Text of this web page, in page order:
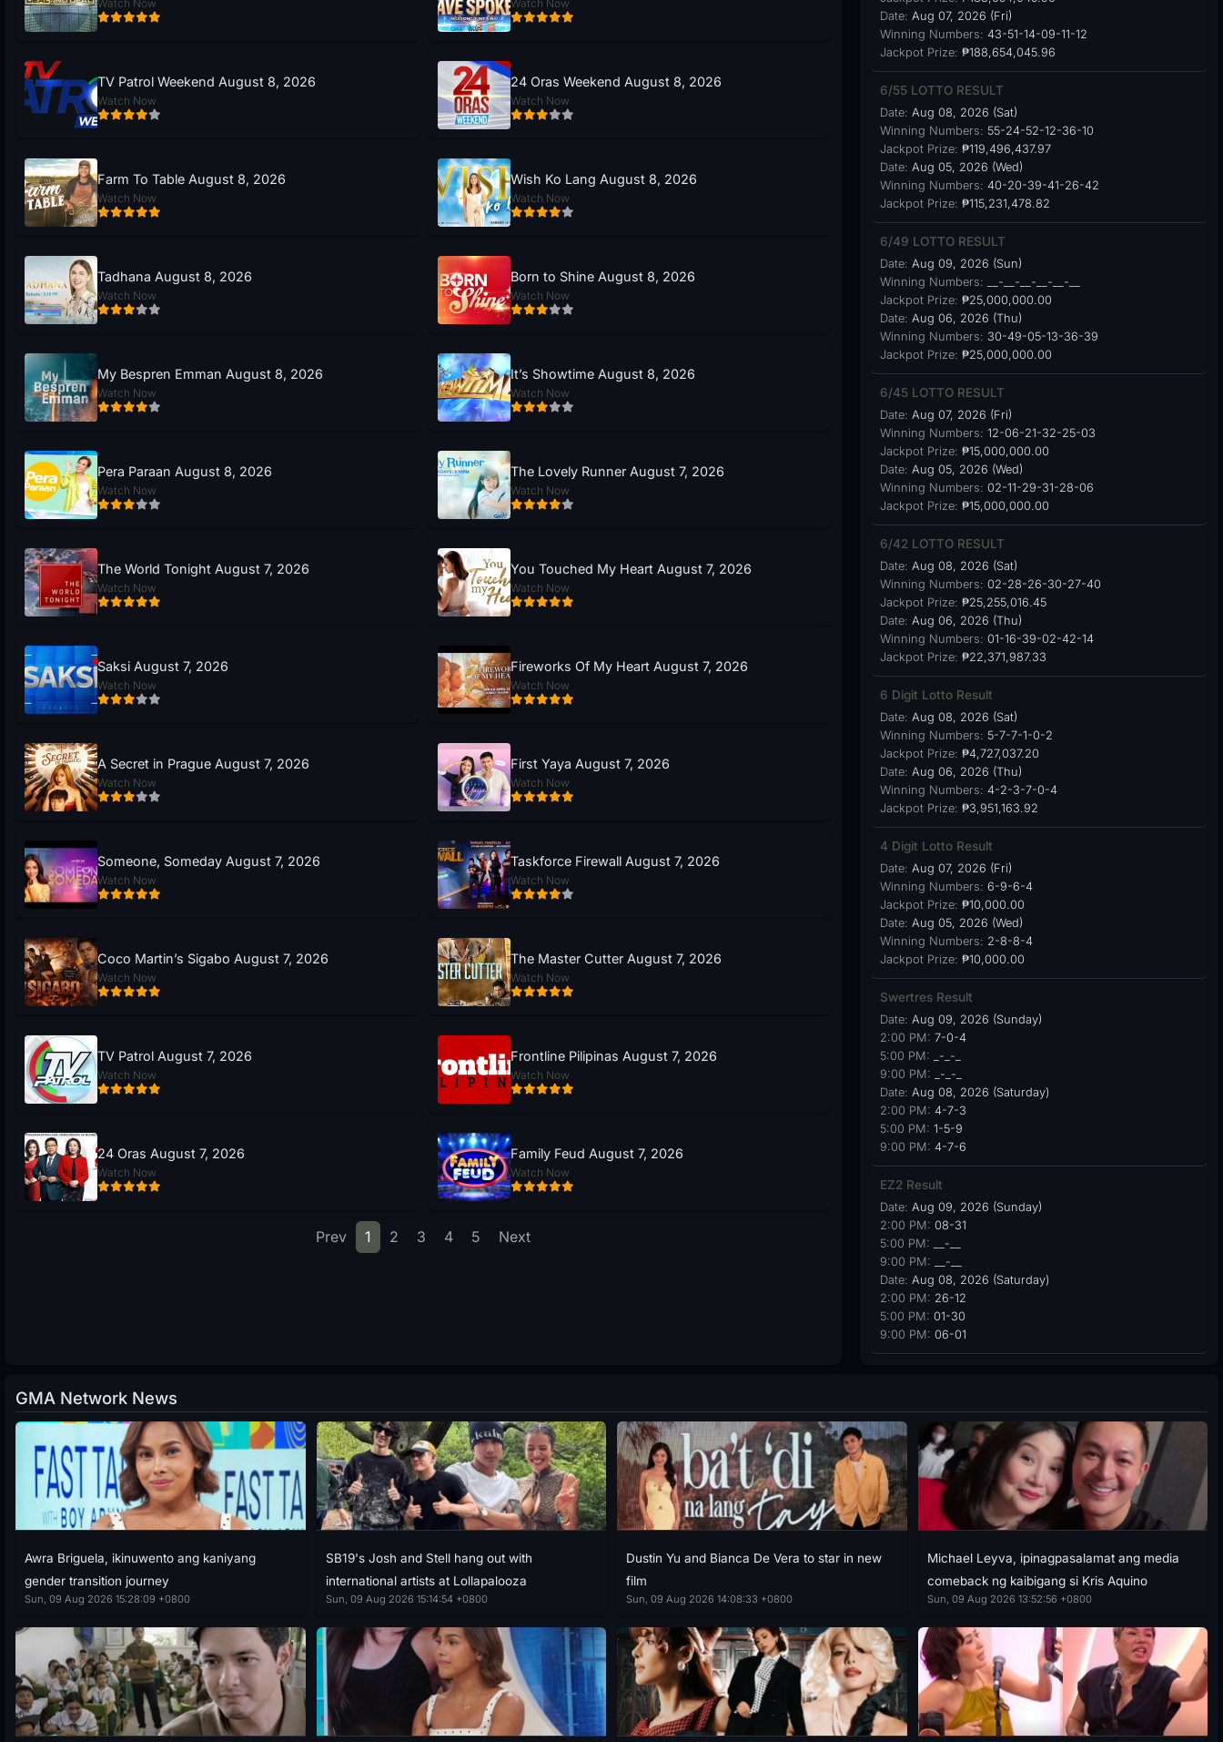
Watch Now Watch Now
TV Patrol Weekend August 8, 2026
Watch Now
24 Oras Weekend August 8, 2026
Watch Now
Farm To Table August 8, 2026
Watch Now
Wish Ko Lang August 8, 2026
Watch Now
Tadhana August 8, 2026
Watch Now
Born to Shine August 8, 2026
Watch Now
My Bespren Emman August 8, 2026
Watch Now
It’s Showtime August 8, 2026
Watch Now
Pera Paraan August 8, 2026
Watch Now
The Lovely Runner August 7, 2026
Watch Now
The World Tonight August 7, 2026
Watch Now
You Touched My Heart August 7, 2026
Watch Now
Saksi August 7, 2026
Watch Now
Fireworks Of My Heart August 7, 2026
Watch Now
A Secret in Prague August 7, 2026
Watch Now
First Yaya August 7, 2026
Watch Now
Someone, Someday August 7, 2026
Watch Now
Taskforce Firewall August 7, 2026
Watch Now
Coco Martin’s Sigabo August 7, 2026
Watch Now
The Master Cutter August 7, 2026
Watch Now
TV Patrol August 7, 2026
Watch Now
Frontline Pilipinas August 7, 2026
Watch Now
24 Oras August 7, 2026
Watch Now
Family Feud August 7, 2026
Watch Now
Prev 1 2 3 4 5 Next
Date: Aug 07, 2026 (Fri)
Winning Numbers: 43-51-14-09-11-12
Jackpot Prize: ₱188,654,045.96
6/55 LOTTO RESULT
Date: Aug 08, 2026 (Sat)
Winning Numbers: 55-24-52-12-36-10
Jackpot Prize: ₱119,496,437.97
Date: Aug 05, 2026 (Wed)
Winning Numbers: 40-20-39-41-26-42
Jackpot Prize: ₱115,231,478.82
6/49 LOTTO RESULT
Date: Aug 09, 2026 (Sun)
Winning Numbers: __-__-__-__-__-__
Jackpot Prize: ₱25,000,000.00
Date: Aug 06, 2026 (Thu)
Winning Numbers: 30-49-05-13-36-39
Jackpot Prize: ₱25,000,000.00
6/45 LOTTO RESULT
Date: Aug 07, 2026 (Fri)
Winning Numbers: 12-06-21-32-25-03
Jackpot Prize: ₱15,000,000.00
Date: Aug 05, 2026 (Wed)
Winning Numbers: 02-11-29-31-28-06
Jackpot Prize: ₱15,000,000.00
6/42 LOTTO RESULT
Date: Aug 08, 2026 (Sat)
Winning Numbers: 02-28-26-30-27-40
Jackpot Prize: ₱25,255,016.45
Date: Aug 06, 2026 (Thu)
Winning Numbers: 01-16-39-02-42-14
Jackpot Prize: ₱22,371,987.33
6 Digit Lotto Result
Date: Aug 08, 2026 (Sat)
Winning Numbers: 5-7-7-1-0-2
Jackpot Prize: ₱4,727,037.20
Date: Aug 06, 2026 (Thu)
Winning Numbers: 4-2-3-7-0-4
Jackpot Prize: ₱3,951,163.92
4 Digit Lotto Result
Date: Aug 07, 2026 (Fri)
Winning Numbers: 6-9-6-4
Jackpot Prize: ₱10,000.00
Date: Aug 05, 2026 (Wed)
Winning Numbers: 2-8-8-4
Jackpot Prize: ₱10,000.00
Swertres Result
Date: Aug 09, 2026 (Sunday)
2:00 PM: 7-0-4
5:00 PM: _-_-_
9:00 PM: _-_-_
Date: Aug 08, 2026 (Saturday)
2:00 PM: 4-7-3
5:00 PM: 1-5-9
9:00 PM: 4-7-6
EZ2 Result
Date: Aug 09, 2026 (Sunday)
2:00 PM: 08-31
5:00 PM: __-__
9:00 PM: __-__
Date: Aug 08, 2026 (Saturday)
2:00 PM: 26-12
5:00 PM: 01-30
9:00 PM: 06-01
GMA Network News
Awra Briguela, ikinuwento ang kaniyang
gender transition journey
Sun, 09 Aug 2026 15:28:09 +0800
SB19's Josh and Stell hang out with
international artists at Lollapalooza
Sun, 09 Aug 2026 15:14:54 +0800
Dustin Yu and Bianca De Vera to star in new
film
Sun, 09 Aug 2026 14:08:33 +0800
Michael Leyva, ipinagpasalamat ang media
comeback ng kaibigang si Kris Aquino
Sun, 09 Aug 2026 13:52:56 +0800